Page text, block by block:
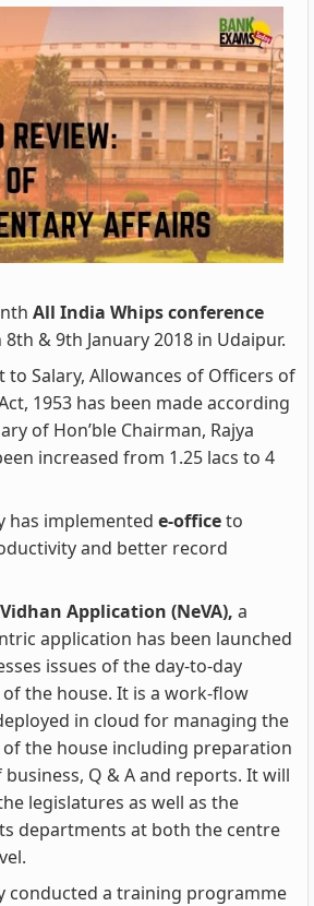
All India Whips conference
& 9th January 2018 in Udaipur.
to Salary, Allowances of Officers of
1953 has been made according
of Hon’ble Chairman, Rajya
increased from 1.25 lacs to 4
has implemented e-officeto
and better record
Application (NeVA), a
application has been launched
issues of the day-to-day
the house. It is a work-flow
in cloud for managing the
the house including preparation
Q & A and reports. It will
legislatures as well as the
departments at both the centre
conducted a training programme